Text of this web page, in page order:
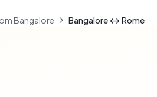
Bangalore Bangalore ↔ Rome